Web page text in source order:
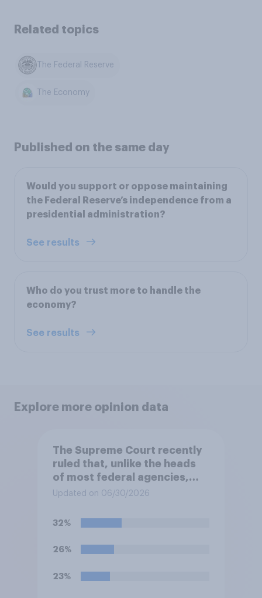
Related topics
The Federal Reserve
The Economy
Published on the same day
Would you support or oppose maintaining
the Federal Reserve’s independence from a
presidential administration?
See results
Who do you trust more to handle the
economy?
See results
Explore more opinion data
The Supreme Court recently
ruled that, unlike the heads
of most federal agencies,
members of the Federal
not be removed by the
president before the end of
their terms unless legal
met. Do you approve or
Updated on 06/30/2026
32%
26%
23%